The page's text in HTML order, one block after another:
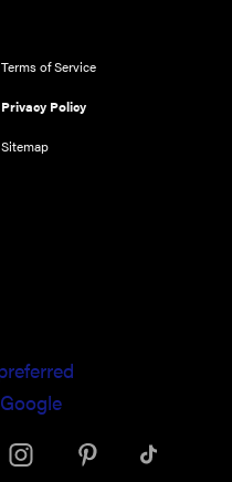
Terms of Service
Privacy Policy
Sitemap